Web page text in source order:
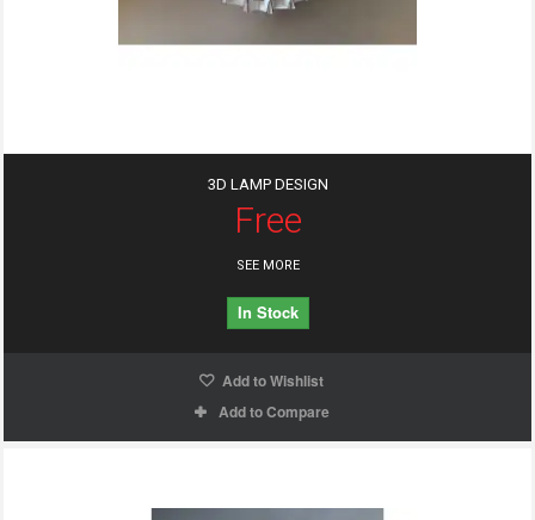
3D LAMP DESIGN
Free
SEE MORE
In Stock
Add to Wishlist
Add to Compare